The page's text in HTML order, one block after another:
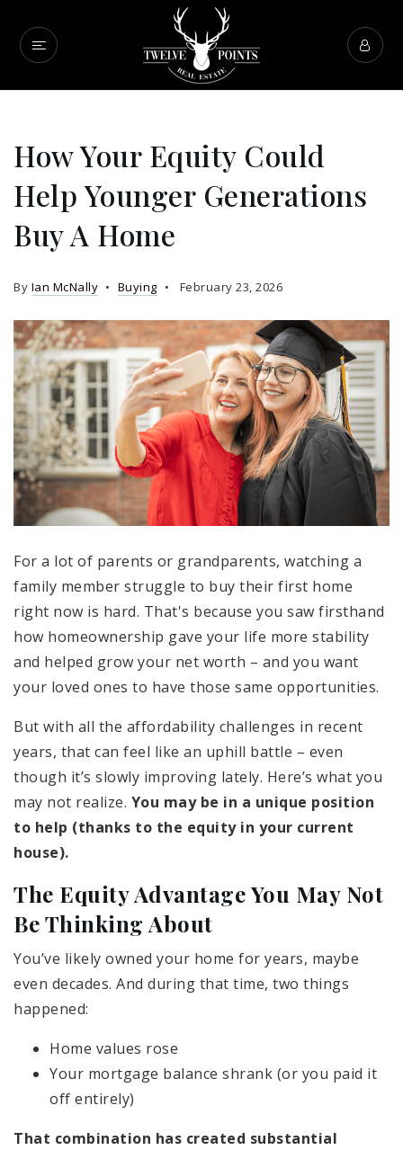
How Your Equity Could
Help Younger Generations
Buy A Home
By Ian McNally Buying February 23, 2026
For a lot of parents or grandparents, watching a
family member struggle to buy their first home
right now is hard. That's because you saw firsthand
how homeownership gave your life more stability
and helped grow your net worth – and you want
your loved ones to have those same opportunities.
But with all the affordability challenges in recent
years, that can feel like an uphill battle – even
though it’s slowly improving lately. Here’s what you
may not realize. You may be in a unique position
to help (thanks to the equity in your current
house).
The Equity Advantage You May Not
Be Thinking About
You’ve likely owned your home for years, maybe
even decades. And during that time, two things
happened:
Home values rose
Your mortgage balance shrank (or you paid it
off entirely)
That combination has created substantial